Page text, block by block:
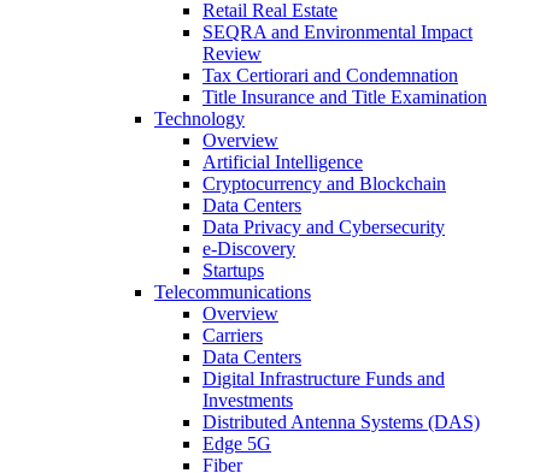
Retail Real Estate
SEQRA and Environmental Impact
Review
Tax Certiorari and Condemnation
Title Insurance and Title Examination
Technology
Overview
Artificial Intelligence
Cryptocurrency and Blockchain
Data Centers
Data Privacy and Cybersecurity
e-Discovery
Startups
Telecommunications
Overview
Carriers
Data Centers
Digital Infrastructure Funds and
Investments
Distributed Antenna Systems (DAS)
Edge 5G
Fiber